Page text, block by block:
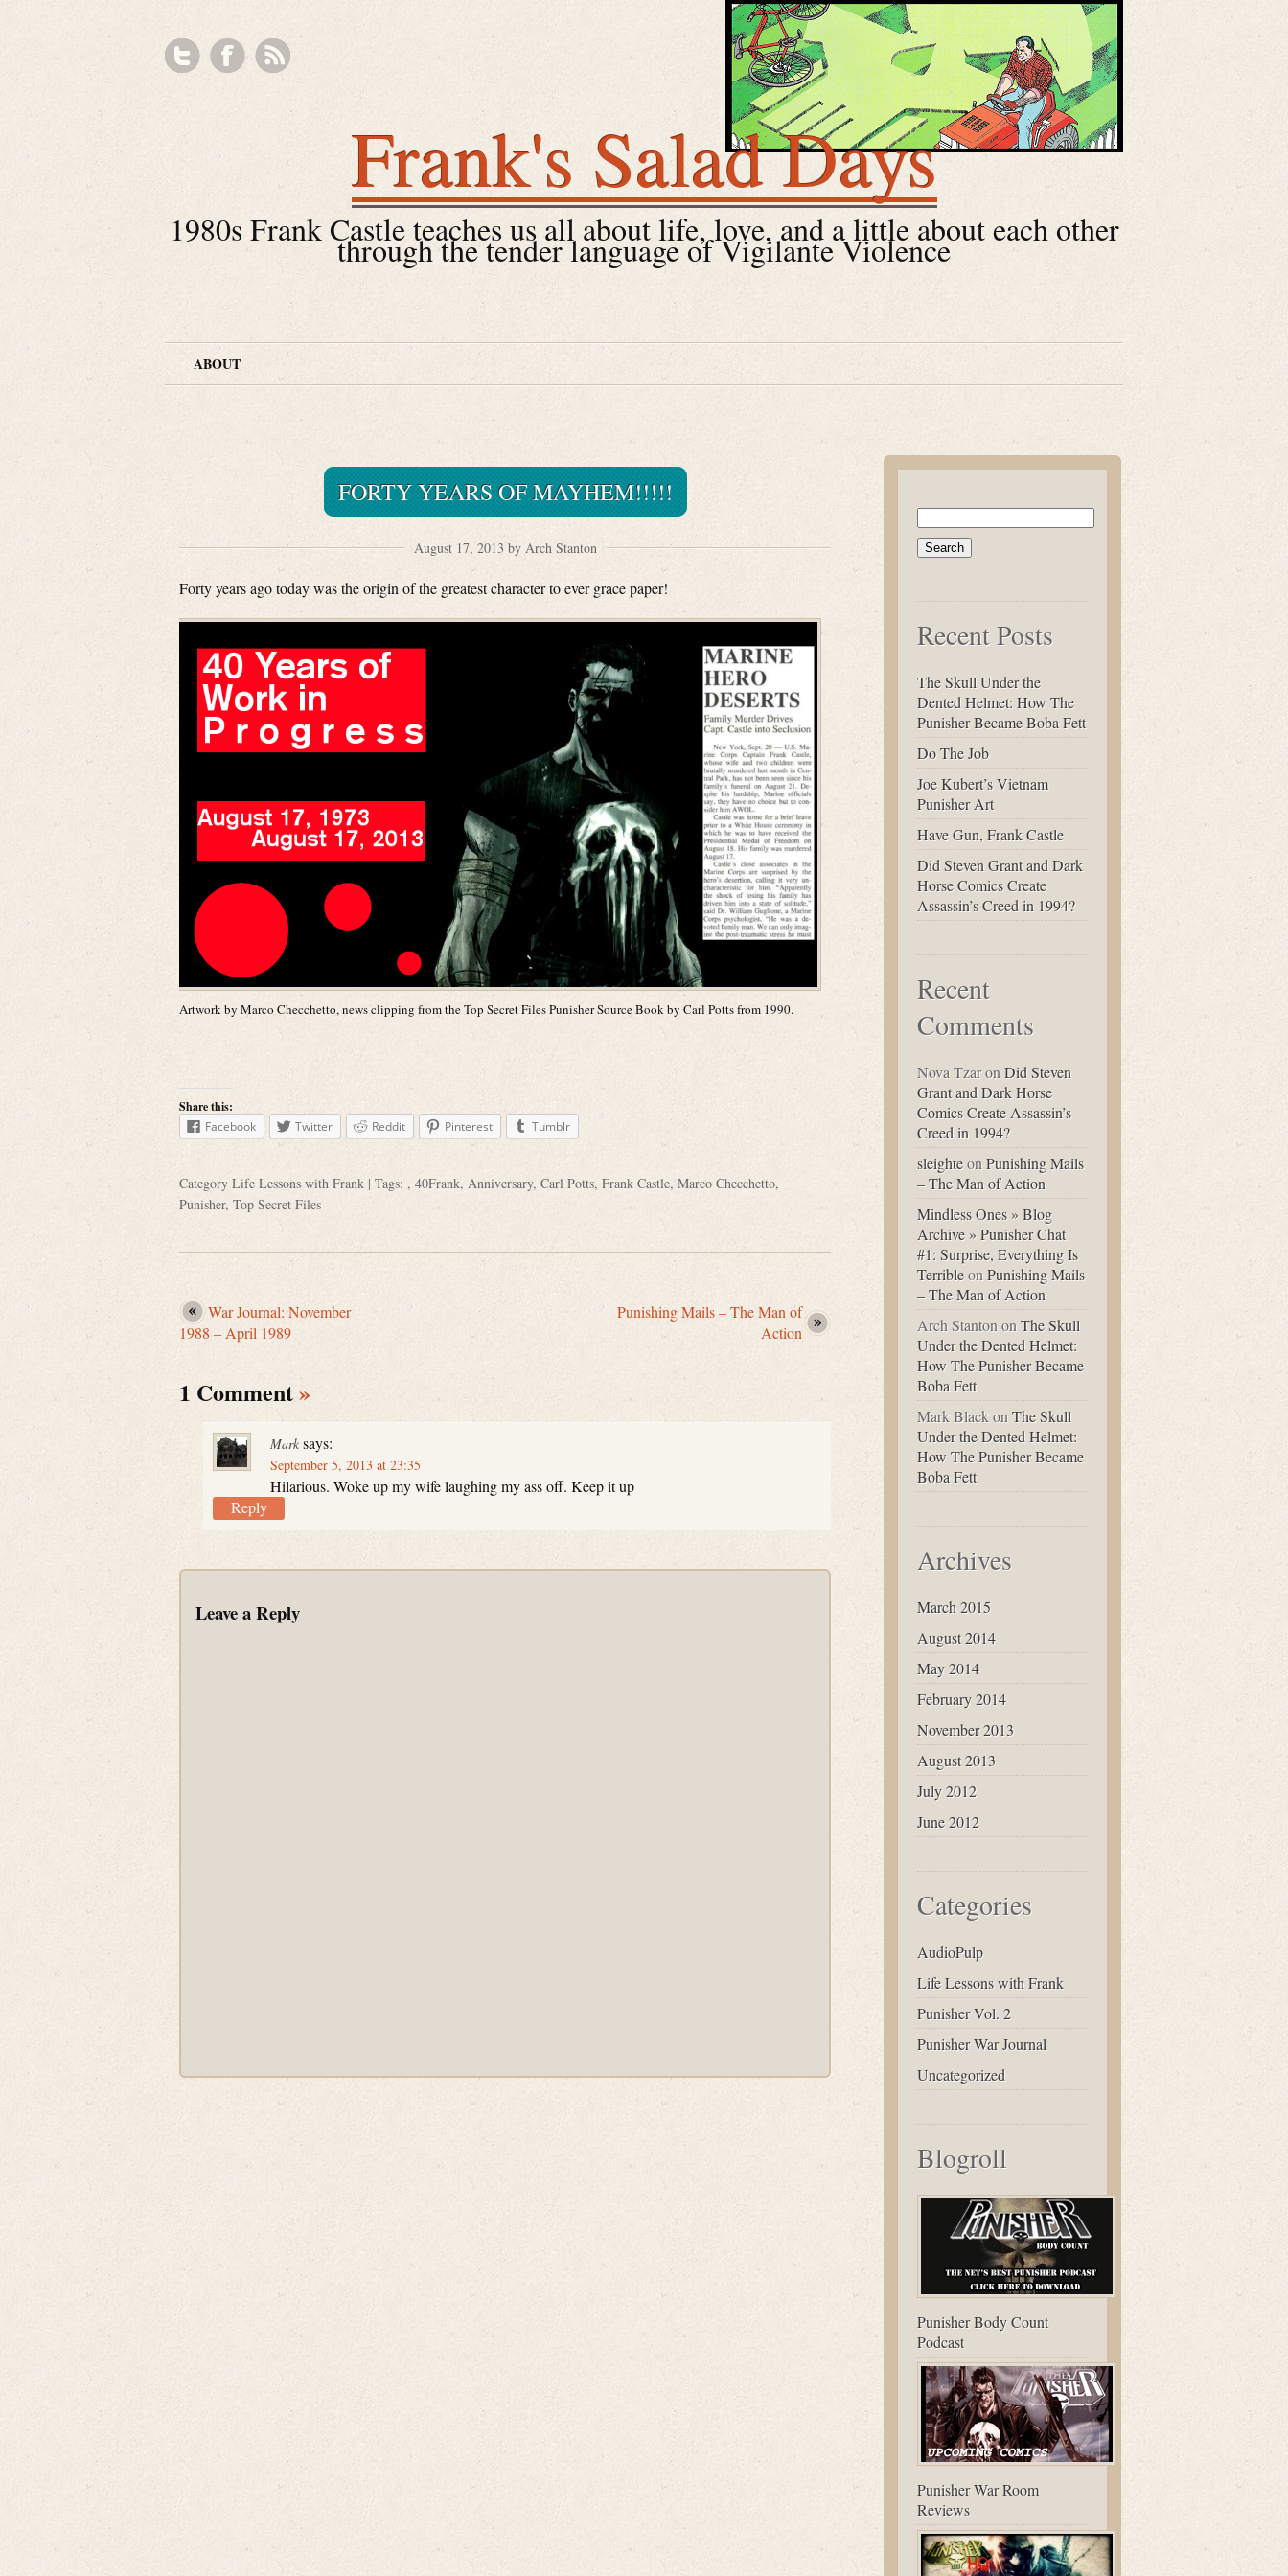
Frank's Salad Days
1980s Frank Castle teaches us all about life, love, and a little about each other
through the tender language of Vigilante Violence
ABOUT
FORTY YEARS OF MAYHEM!!!!!
August 17, 2013 by Arch Stanton
Forty years ago today was the origin of the greatest character to ever grace paper!
Artwork by Marco Checchetto, news clipping from the Top Secret Files Punisher Source Book by Carl Potts from 1990.
Share this:
Facebook
Twitter Reddit Pinterest Tumblr
Category Life Lessons with Frank | Tags: , 40Frank, Anniversary, Carl Potts, Frank Castle, Marco Checchetto,
Punisher, Top Secret Files
War Journal: November
1988 – April 1989
Punishing Mails – The Man of
Action
1 Comment»
Mark says:
September 5, 2013 at 23:35
Hilarious. Woke up my wife laughing my ass off. Keep it up
Reply
Leave a Reply
Search
for:
Recent Posts
The Skull Under the
Dented Helmet: How The
Punisher Became Boba Fett
Do The Job
Joe Kubert’s Vietnam
Punisher Art
Have Gun, Frank Castle
Did Steven Grant and Dark
Horse Comics Create
Assassin’s Creed in 1994?
Recent
Comments
Nova TzaronDid Steven
Grant and Dark Horse
Comics Create Assassin’s
Creed in 1994?
sleighteonPunishing Mails
– The Man of Action
Mindless Ones » Blog
Archive » Punisher Chat
#1: Surprise, Everything Is
TerribleonPunishing Mails
– The Man of Action
Arch StantononThe Skull
Under the Dented Helmet:
How The Punisher Became
Boba Fett
Mark BlackonThe Skull
Under the Dented Helmet:
How The Punisher Became
Boba Fett
Archives
March 2015
August 2014
May 2014
February 2014
November 2013
August 2013
July 2012
June 2012
Categories
AudioPulp
Life Lessons with Frank
Punisher Vol. 2
Punisher War Journal
Uncategorized
Blogroll
Punisher Body Count
Podcast
Punisher War Room
Reviews